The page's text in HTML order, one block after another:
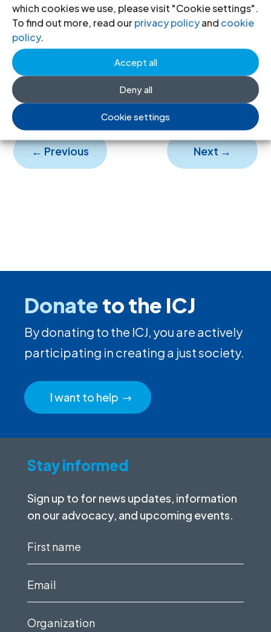
which cookies we use, please visit "Cookie settings".
To find out more, read ourprivacy policyand cookie
policy.
Accept all
Deny all
Cookie settings
ICJ Review-53-1994-eng(full text in
English, PDF)
ICJ Review-53-1994-spa
←Previous Next→
Donateto the ICJ
By donating to the ICJ, you are actively
participating in creating a just society.
I want to help
Stay informed
Sign up to for news updates, information
on our advocacy, and upcoming events.
First
Email
Organization